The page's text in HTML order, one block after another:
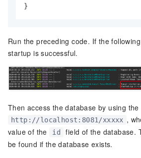
}
Run the preceding code. If the
startup is successful.
Then access the database by using
http://localhost:8081/xxxxx ,
value of the
id
field of the database.
be found if the database exists.